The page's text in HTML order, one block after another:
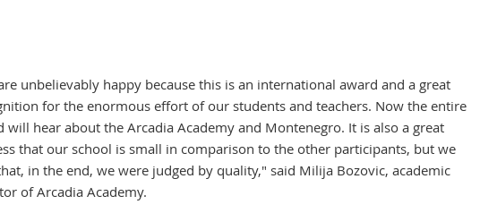
unbelievably happy because this is an international award and a great
for the enormous effort of our students and teachers. Now the entire
will hear about the Arcadia Academy and Montenegro. It is also a great
that our school is small in comparison to the other participants, but we
in the end, we were judged by quality," said Milija Bozovic, academic
of Arcadia Academy.